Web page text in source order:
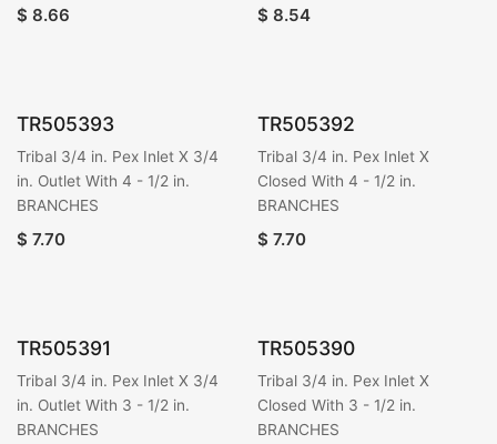
$ 8.66 $ 8.54
TR505393
Tribal 3/4 in. Pex Inlet X 3/4
in. Outlet With 4 - 1/2 in.
BRANCHES
$ 7.70
TR505392
Tribal 3/4 in. Pex Inlet X
Closed With 4 - 1/2 in.
BRANCHES
$ 7.70
TR505391
Tribal 3/4 in. Pex Inlet X 3/4
in. Outlet With 3 - 1/2 in.
BRANCHES
TR505390
Tribal 3/4 in. Pex Inlet X
Closed With 3 - 1/2 in.
BRANCHES